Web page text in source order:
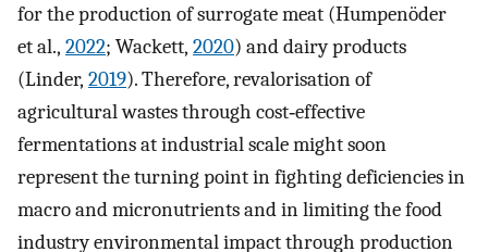
for the production of surrogate meat (Humpenöder
et al., 2022; Wackett, 2020) and dairy products
(Linder, 2019). Therefore, revalorisation of
agricultural wastes through cost‐effective
fermentations at industrial scale might soon
represent the turning point in fighting deficiencies in
macro and micronutrients and in limiting the food
industry environmental impact through production